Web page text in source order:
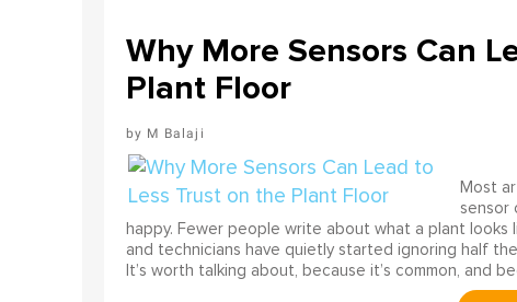
Why More Sensors Can
Plant Floor
M Balaji
Most
sensor
happy. Fewer people write about what a plant
and technicians have quietly started ignoring half
It’s worth talking about, because it’s common, and